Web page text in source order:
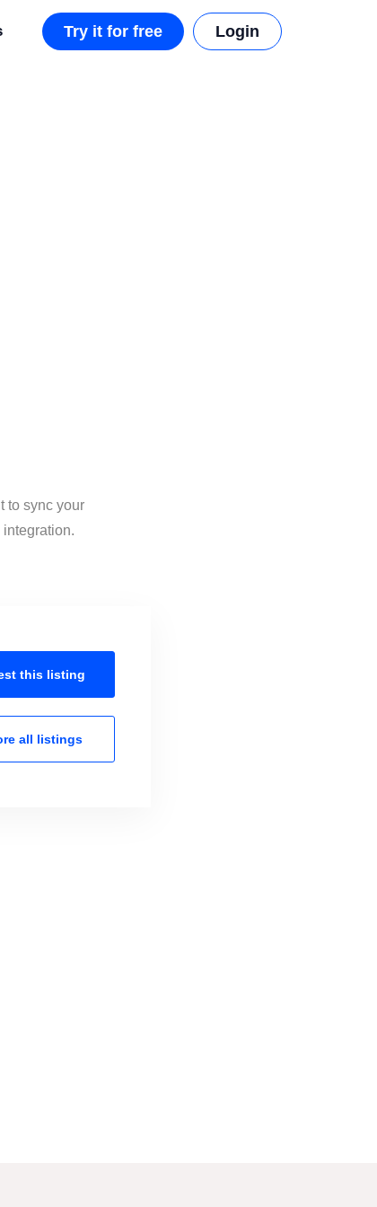
Try it for free Login
to sync your
this listing
all listings